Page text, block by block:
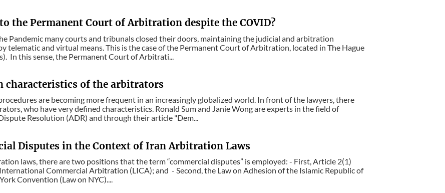
the Permanent Court of Arbitration despite the COVID?
Pandemic many courts and tribunals closed their doors, maintaining the judicial and arbitration
telematic and virtual means. This is the case of the Permanent Court of Arbitration, located in The Hague
In this sense, the Permanent Court of Arbitrati...
characteristics of the arbitrators
are becoming more frequent in an increasingly globalized world. In front of the lawyers, there
who have very defined characteristics. Ronald Sum and Janie Wong are experts in the field of
Resolution (ADR) and through their article "Dem...
Disputes in the Context of Iran Arbitration Laws
laws, there are two positions that the term “commercial disputes” is employed: - First, Article 2(1)
Commercial Arbitration (LICA); and - Second, the Law on Adhesion of the Islamic Republic of
Convention (Law on NYC)....